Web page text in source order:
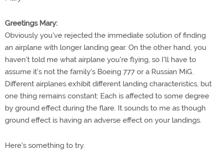
Greetings Mary:
Obviously you've rejected the immediate solution of finding
an airplane with longer landing gear. On the other hand, you
haven't told me what airplane you're flying, so I'll have to
assume it's not the family's Boeing 777 or a Russian MiG.
Different airplanes exhibit different landing characteristics, but
one thing remains constant: Each is affected to some degree
by ground effect during the flare. It sounds to me as though
ground effect is having an adverse effect on your landings.
Here's something to try.